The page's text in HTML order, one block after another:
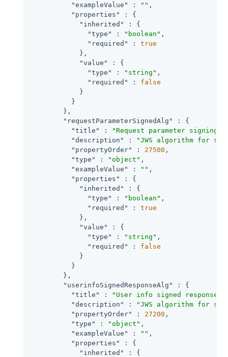
"exampleValue"
: "" ,
"properties"
: {
"inherited"
: {
"type"
: "boolean" ,
"required"
: true
            },
"value"
: {
"type"
: "string" ,
"required"
: false
            }
          }
        },
"requestParameterSignedAlg"
: {
"title"
:
"Request parameter signing
"description"
:
"JWS algorithm for
"propertyOrder"
: 27500 ,
"type"
: "object" ,
"exampleValue"
: "" ,
"properties"
: {
"inherited"
: {
"type"
: "boolean" ,
"required"
: true
            },
"value"
: {
"type"
: "string" ,
"required"
: false
            }
          }
        },
"userinfoSignedResponseAlg"
: {
"title"
:
"User info signed response
"description"
:
"JWS algorithm for
"propertyOrder"
: 27200 ,
"type"
: "object" ,
"exampleValue"
: "" ,
"properties"
: {
"inherited"
: {